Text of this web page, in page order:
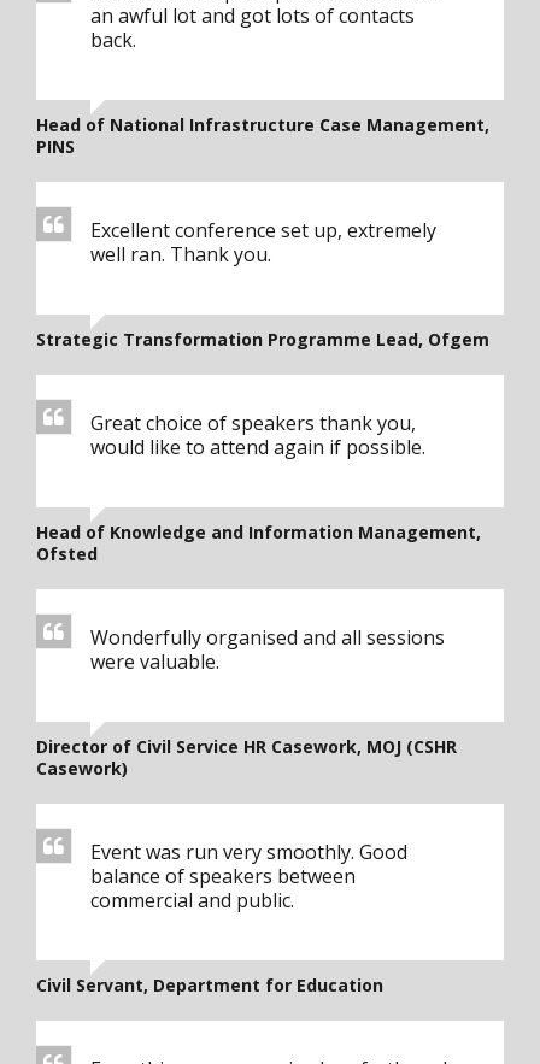
an awful lot and got lots of contacts
back.
Head of National Infrastructure Case Management,
PINS
Excellent conference set up, extremely
well ran. Thank you.
Strategic Transformation Programme Lead, Ofgem
Great choice of speakers thank you,
would like to attend again if possible.
Head of Knowledge and Information Management,
Ofsted
Wonderfully organised and all sessions
were valuable.
Director of Civil Service HR Casework, MOJ (CSHR
Casework)
Event was run very smoothly. Good
balance of speakers between
commercial and public.
Civil Servant, Department for Education